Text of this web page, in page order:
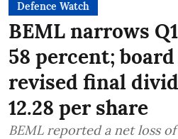
Defence Watch
BEML narrows
58 percent;
revised final
12.28 per share
BEML reported a net loss